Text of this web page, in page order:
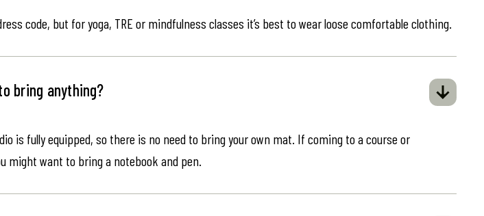
code, but for yoga, TRE or mindfulness classes it’s best to wear loose comfortable clothing.
bring anything?
is fully equipped, so there is no need to bring your own mat. If coming to a course or
might want to bring a notebook and pen.